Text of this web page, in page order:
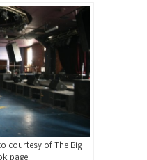
courtesy of The Big
page.